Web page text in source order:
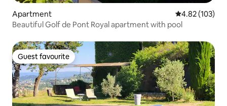
Apartment 4.82 out of 5
4.82 (103)
Beautiful Golf de Pont Royal apartment with pool
Guest favourite
Guest favourite